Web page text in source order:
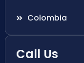
Colombia
Call Us